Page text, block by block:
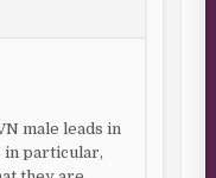
male leads in
in particular,